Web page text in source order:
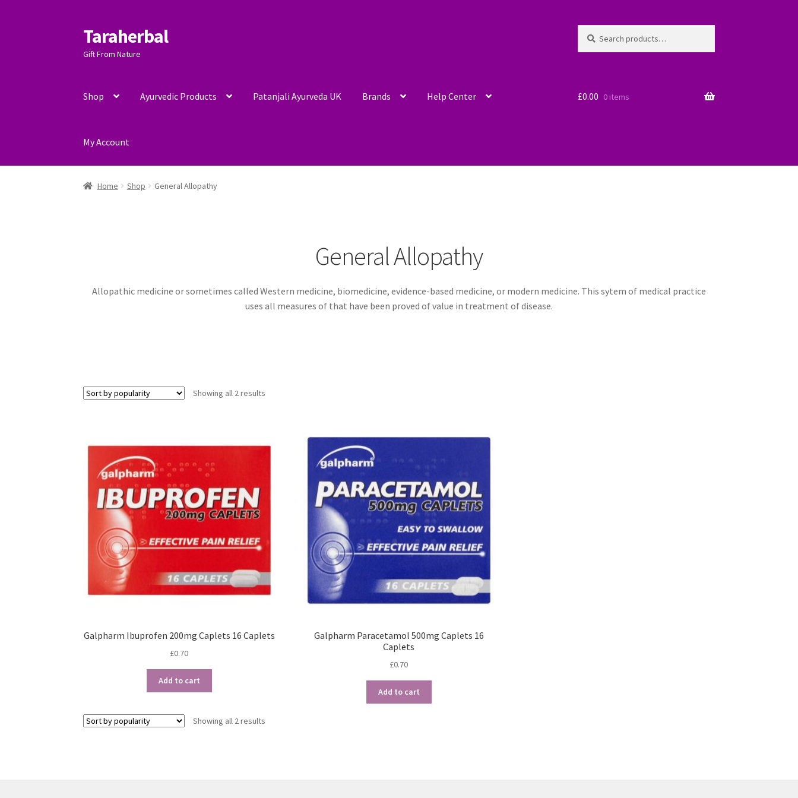
Skip
to
navigation
Skip
to
content
Taraherbal
Gift From Nature
for:
Shop Ayurvedic Products Patanjali Ayurveda UK Brands Help Center
My Account
£0.00 0 items
Home Shop General Allopathy
General Allopathy
Allopathic medicine or sometimes called Western medicine, biomedicine, evidence-based medicine, or modern medicine. This sytem of medical practice
uses all measures of that have been proved of value in treatment of disease.
Showing all 2 results
Galpharm Ibuprofen 200mg Caplets 16 Caplets
£0.70
Add to cart
Galpharm Paracetamol 500mg Caplets 16
Caplets
£0.70
Add to cart
Showing all 2 results